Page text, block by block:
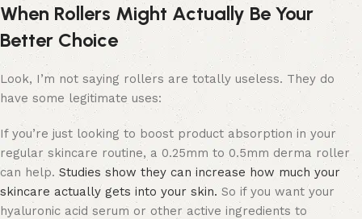
When Rollers Might Actually Be Your
Better Choice
Look, I’m not saying rollers are totally useless. They do
have some legitimate uses:
If you’re just looking to boost product absorption in your
regular skincare routine, a 0.25mm to 0.5mm derma roller
can help. Studies show they can increase how much your
skincare actually gets into your skin. So if you want your
hyaluronic acid serum or other active ingredients to